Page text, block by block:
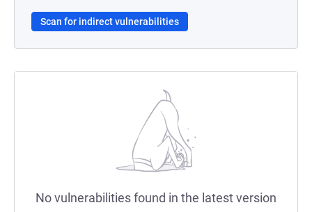
Scan for indirect vulnerabilities
No vulnerabilities found in the latest version